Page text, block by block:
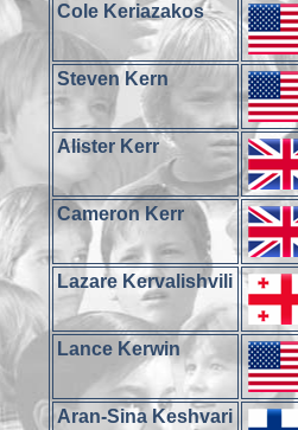
Cole Keriazakos
Steven Kern
Alister Kerr
Cameron Kerr
Lazare Kervalishvili
Lance Kerwin
Aran-Sina Keshvari